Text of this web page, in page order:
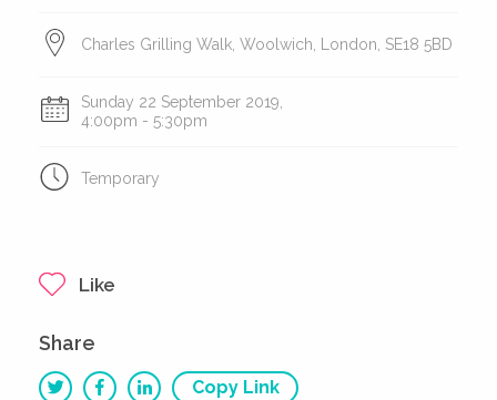
Charles Grilling Walk, Woolwich, London, SE18 5BD
Sunday 22 September 2019,
4:00pm - 5:30pm
Temporary
Like
Share
Copy Link